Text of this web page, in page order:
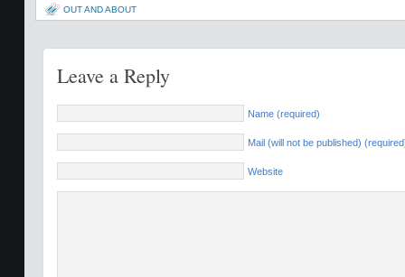
OUT AND ABOUT
Leave a Reply
Name (required)
Mail (will not be published)
Website